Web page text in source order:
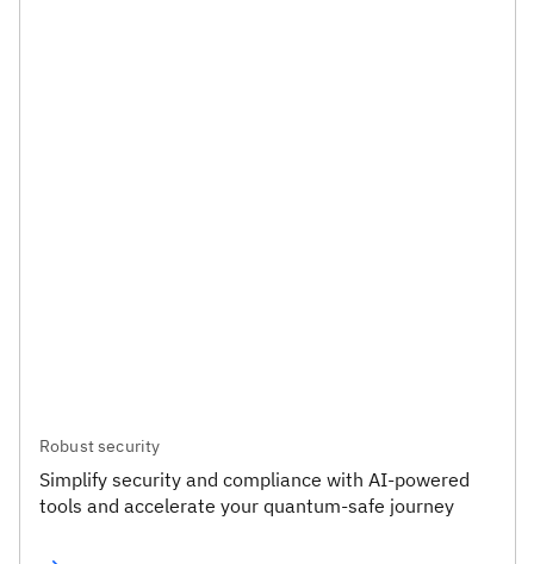
Robust security
Simplify security and compliance with AI-powered
tools and accelerate your quantum-safe journey